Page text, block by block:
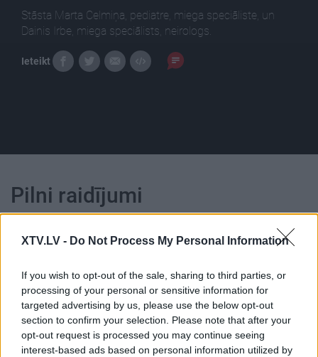
XTV.LV - Do Not Process My Personal Information
If you wish to opt-out of the sale, sharing to third parties, or
processing of your personal or sensitive information for
targeted advertising by us, please use the below opt-out
section to confirm your selection. Please note that after your
opt-out request is processed you may continue seeing
interest-based ads based on personal information utilized by
Stāsta Marta Celmiņa, pediatre, miega speciāliste, un
Dainis Irbe, miega speciālists, neirologs.
Ieteikt
Pilni raidījumi
00:24:59
18.01.2021 Dr. Apinis 1.
daļa
2021. gada 18. janvāris
00:23:41
13.07.2026 Dr. Apinis 2.
daļa
13. jūlijs